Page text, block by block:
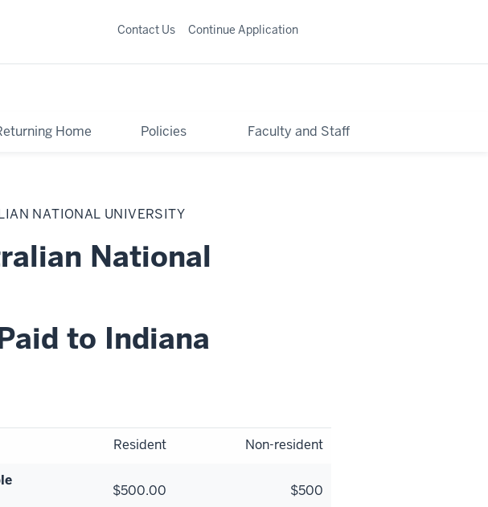
Home Policies Faculty and Staff
Contact Us Continue Application
NATIONAL UNIVERSITY
National
to Indiana
Resident Non-resident
$500.00 $500